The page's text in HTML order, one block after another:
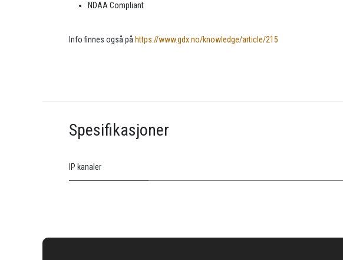
NDAA Compliant
Info finnes også på https://www.gdx.no/knowledge/article/215
Spesifikasjoner
IP kanaler